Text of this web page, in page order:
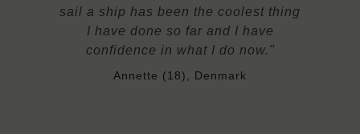
sail a ship has been the coolest thing
I have done so far and I have
confidence in what I do now."
Annette (18), Denmark